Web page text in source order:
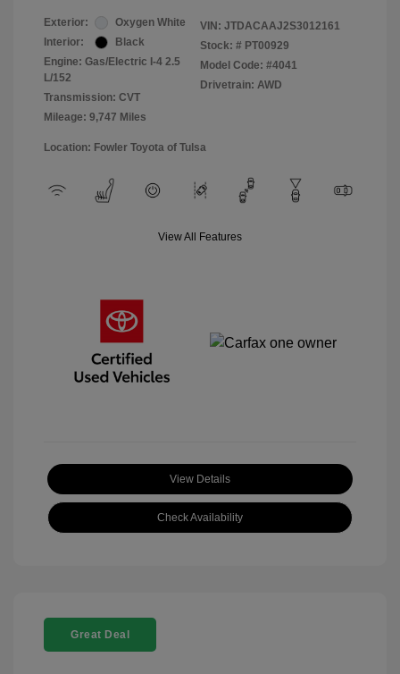
Exterior:
Oxygen White
Interior:
Black
Engine: Gas/Electric I-4 2.5
L/152
Transmission: CVT
Mileage: 9,747 Miles
VIN: JTDACAAJ2S3012161
Stock: # PT00929
Model Code: #4041
Drivetrain: AWD
Location: Fowler Toyota of Tulsa
View All Features
View Details
Check Availability
Great Deal